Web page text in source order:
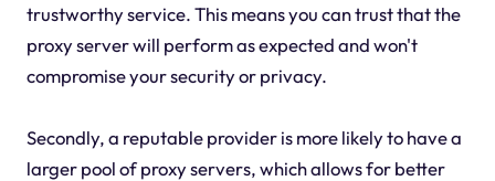
trustworthy service. This means you can trust that the
proxy server will perform as expected and won't
compromise your security or privacy.
Secondly, a reputable provider is more likely to have a
larger pool of proxy servers, which allows for better